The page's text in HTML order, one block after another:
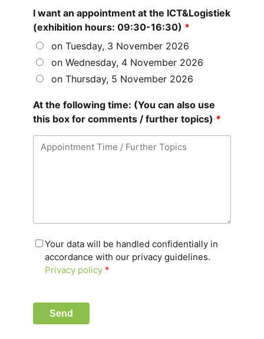
I want an appointment at the ICT&Logistiek
(exhibition hours: 09:30-16:30) *
on Tuesday, 3 November 2026
on Wednesday, 4 November 2026
on Thursday, 5 November 2026
At the following time: (You can also use
this box for comments / further topics) *
Your data will be handled confidentially in
accordance with our privacy guidelines.
Privacy policy *
Send